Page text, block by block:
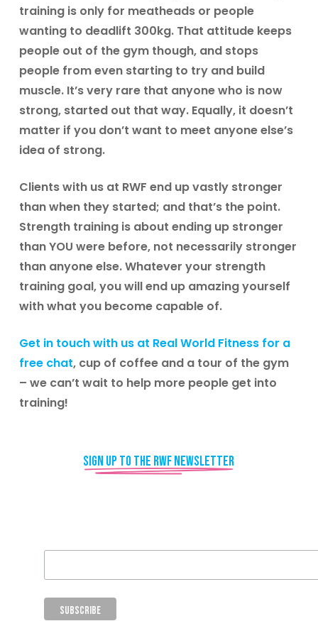
training is only for meatheads or people
wanting to deadlift 300kg. That attitude keeps
people out of the gym though, and stops
people from even starting to try and build
muscle. It’s very rare that anyone who is now
strong, started out that way. Equally, it doesn’t
matter if you don’t want to meet anyone else’s
idea of strong.
Clients with us at RWF end up vastly stronger
than when they started; and that’s the point.
Strength training is about ending up stronger
than YOU were before, not necessarily stronger
than anyone else. Whatever your strength
training goal, you will end up amazing yourself
with what you become capable of.
Get in touch with us at Real World Fitness for a
free chat, cup of coffee and a tour of the gym
– we can’t wait to help more people get into
training!
Sign up to the RWF newsletter